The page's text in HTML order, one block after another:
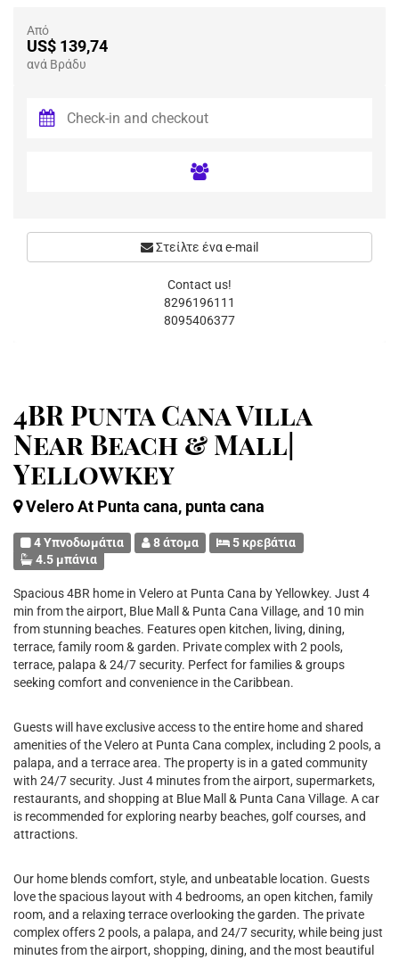
4BR Punta Cana Villa
Near Beach & Mall|
Yellowkey
Velero At Punta cana, punta cana
4 Υπνοδωμάτια 8 άτομα
5 κρεβάτια
4.5 μπάνια
Spacious 4BR home in Velero at Punta Cana by Yellowkey. Just 4
min from the airport, Blue Mall & Punta Cana Village, and 10 min
from stunning beaches. Features open kitchen, living, dining,
terrace, family room & garden. Private complex with 2 pools,
terrace, palapa & 24/7 security. Perfect for families & groups
seeking comfort and convenience in the Caribbean.
Guests will have exclusive access to the entire home and shared
amenities of the Velero at Punta Cana complex, including 2 pools, a
palapa, and a terrace area. The property is in a gated community
with 24/7 security. Just 4 minutes from the airport, supermarkets,
restaurants, and shopping at Blue Mall & Punta Cana Village. A car
is recommended for exploring nearby beaches, golf courses, and
attractions.
Our home blends comfort, style, and unbeatable location. Guests
love the spacious layout with 4 bedrooms, an open kitchen, family
room, and a relaxing terrace overlooking the garden. The private
complex offers 2 pools, a palapa, and 24/7 security, while being just
minutes from the airport, shopping, dining, and the most beautiful
Από
US$ 139,74
ανά Βράδυ
Στείλτε ένα e-mail
Contact us!
8296196111
8095406377